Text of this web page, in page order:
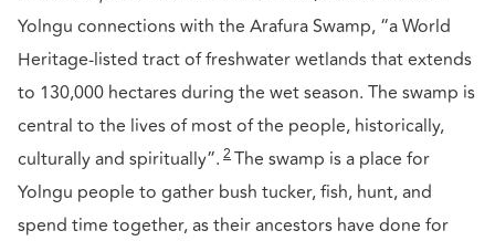
Yolngu connections with the Arafura Swamp, “a World
Heritage-listed tract of freshwater wetlands that extends
to 130,000 hectares during the wet season. The swamp is
central to the lives of most of the people, historically,
culturally and spiritually”. 2The swamp is a place for
Yolngu people to gather bush tucker, fish, hunt, and
spend time together, as their ancestors have done for